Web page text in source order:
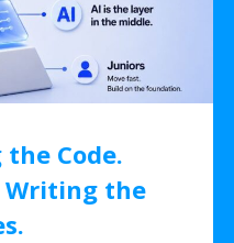
Code.
Writing the